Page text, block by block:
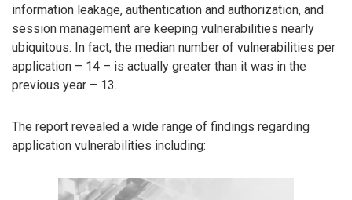
information leakage, authentication and authorization, and
session management are keeping vulnerabilities nearly
ubiquitous. In fact, the median number of vulnerabilities per
application – 14 – is actually greater than it was in the
previous year – 13.
The report revealed a wide range of findings regarding
application vulnerabilities including: